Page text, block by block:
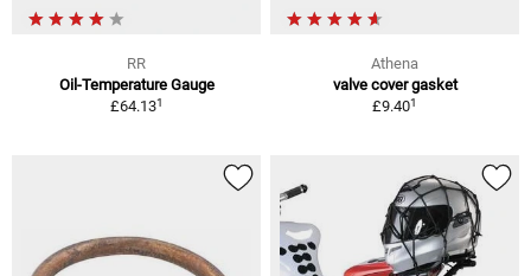
RR
Oil-Temperature Gauge
£64.131
Athena
valve cover gasket
£9.401